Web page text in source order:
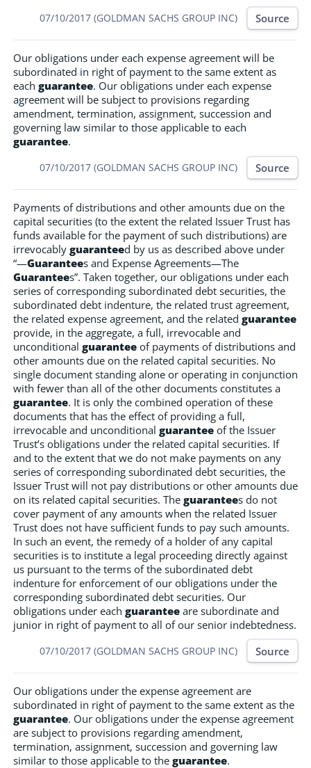
07/10/2017 (GOLDMAN SACHS GROUP INC) Source
Our obligations under each expense agreement will be
subordinated in right of payment to the same extent as
each guarantee. Our obligations under each expense
agreement will be subject to provisions regarding
amendment, termination, assignment, succession and
governing law similar to those applicable to each
guarantee.
07/10/2017 (GOLDMAN SACHS GROUP INC) Source
Payments of distributions and other amounts due on the
capital securities (to the extent the related Issuer Trust has
funds available for the payment of such distributions) are
irrevocably guaranteed by us as described above under
“—Guarantees and Expense Agreements—The
Guarantees”. Taken together, our obligations under each
series of corresponding subordinated debt securities, the
subordinated debt indenture, the related trust agreement,
the related expense agreement, and the related guarantee
provide, in the aggregate, a full, irrevocable and
unconditional guarantee of payments of distributions and
other amounts due on the related capital securities. No
single document standing alone or operating in conjunction
with fewer than all of the other documents constitutes a
guarantee. It is only the combined operation of these
documents that has the effect of providing a full,
irrevocable and unconditional guarantee of the Issuer
Trust’s obligations under the related capital securities. If
and to the extent that we do not make payments on any
series of corresponding subordinated debt securities, the
Issuer Trust will not pay distributions or other amounts due
on its related capital securities. The guarantees do not
cover payment of any amounts when the related Issuer
Trust does not have sufficient funds to pay such amounts.
In such an event, the remedy of a holder of any capital
securities is to institute a legal proceeding directly against
us pursuant to the terms of the subordinated debt
indenture for enforcement of our obligations under the
corresponding subordinated debt securities. Our
obligations under each guarantee are subordinate and
junior in right of payment to all of our senior indebtedness.
07/10/2017 (GOLDMAN SACHS GROUP INC) Source
Our obligations under the expense agreement are
subordinated in right of payment to the same extent as the
guarantee. Our obligations under the expense agreement
are subject to provisions regarding amendment,
termination, assignment, succession and governing law
similar to those applicable to the guarantee.